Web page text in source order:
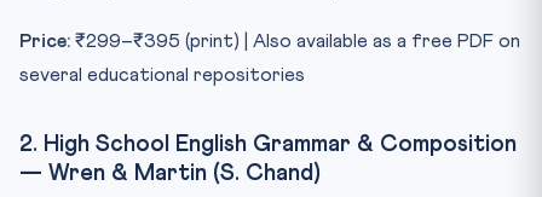
Price: ₹299–₹395 (print) | Also available as a free PDF on
several educational repositories
2. High School English Grammar & Composition
— Wren & Martin (S. Chand)